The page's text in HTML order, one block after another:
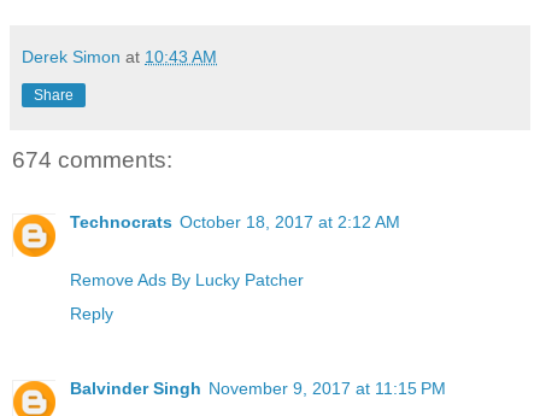
Derek Simon at 10:43 AM
Share
674 comments:
Technocrats October 18, 2017 at 2:12 AM
Remove Ads By Lucky Patcher
Reply
Balvinder Singh November 9, 2017 at 11:15 PM